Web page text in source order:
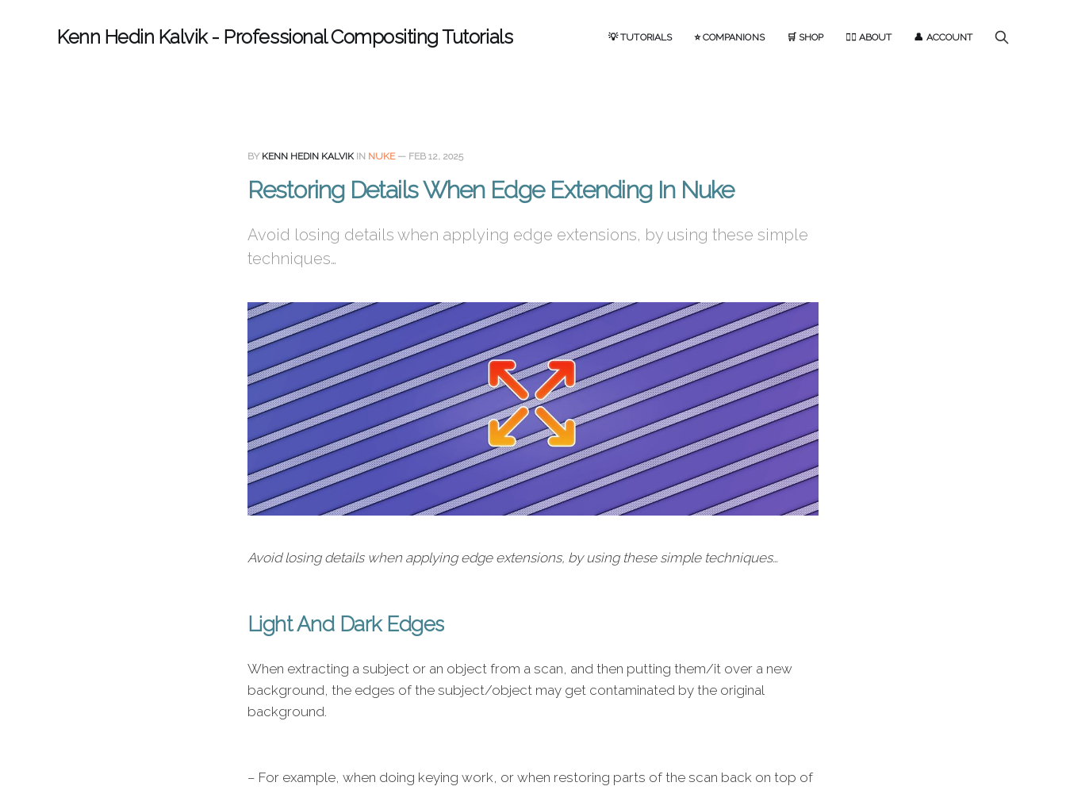
Kenn Hedin Kalvik - Professional Compositing Tutorials 💡 TUTORIALS ⭐ COMPANIONS 🛒 SHOP 🙋‍♂️ ABOUT 👤 ACCOUNT
BY KENN HEDIN KALVIKIN NUKE— FEB 12, 2025
Restoring Details When Edge Extending In Nuke
Avoid losing details when applying edge extensions, by using these simple
techniques…
Avoid losing details when applying edge extensions, by using these simple techniques…
Light And Dark Edges
When extracting a subject or an object from a scan, and then putting them/it over a new
background, the edges of the subject/object may get contaminated by the original
background.
– For example, when doing keying work, or when restoring parts of the scan back on top of